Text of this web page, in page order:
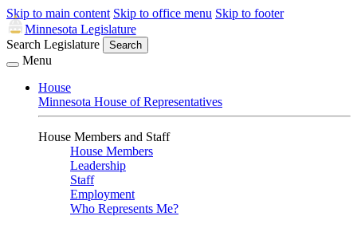
Skip to main content Skip to office menu Skip to footer
Minnesota Legislature
Search Legislature
Search
Menu
House
Minnesota House of Representatives
House Members and Staff
House Members
Leadership
Staff
Employment
Who Represents Me?